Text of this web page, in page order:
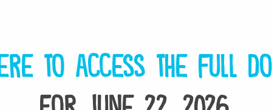
to access the full